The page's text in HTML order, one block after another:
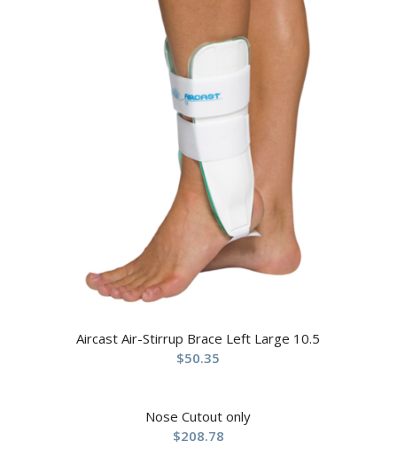
Aircast Air-Stirrup Brace Left Large 10.5
$50.35
Nose Cutout only
$208.78